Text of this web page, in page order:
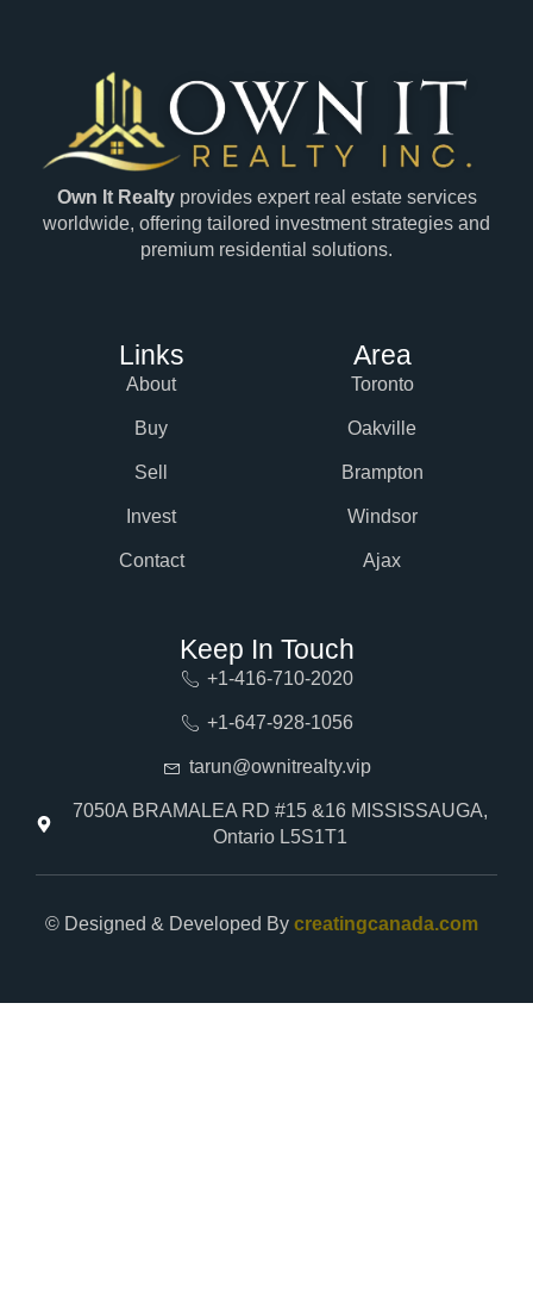
Own It Realtyprovides expert real estate services
worldwide, offering tailored investment strategies and
premium residential solutions.
Links
About
Buy
Sell
Invest
Contact
Area
Toronto
Oakville
Brampton
Windsor
Ajax
Keep In Touch
+1-416-710-2020
+1-647-928-1056
tarun@ownitrealty.vip
7050A BRAMALEA RD #15 &16 MISSISSAUGA,
Ontario L5S1T1
© Designed & Developed By creatingcanada.com